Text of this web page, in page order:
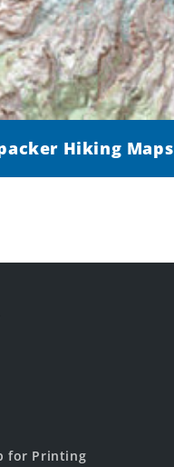
Hiking Maps
for Printing